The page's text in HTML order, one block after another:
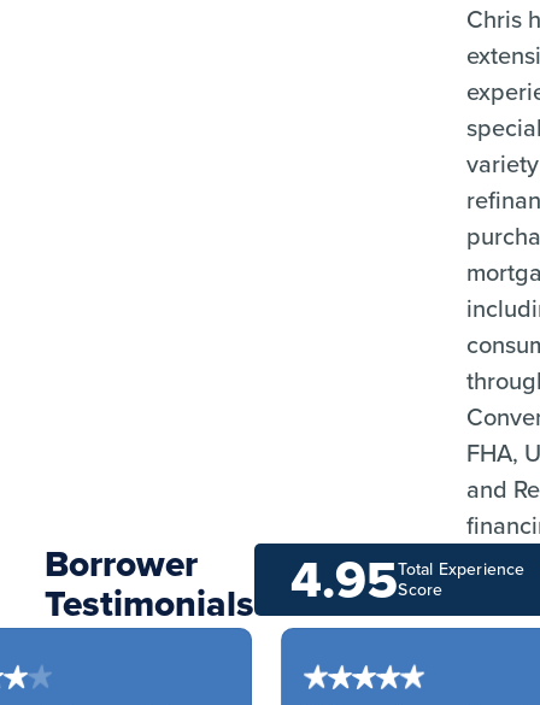
Chris
FHA,
and
Borrower
Testimonials
Total Experience
Score
4.95